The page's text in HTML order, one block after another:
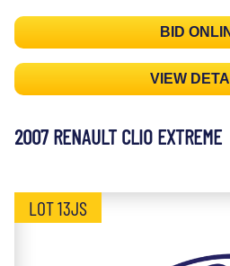
BID
VIEW
2007 RENAULT CLIO EXTREME
LOT 13JS